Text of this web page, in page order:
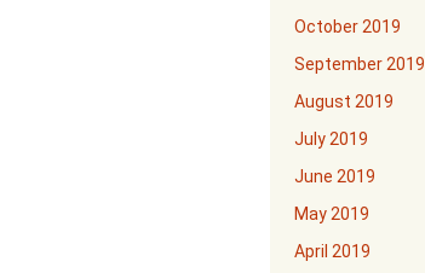
October 2019
September 2019
August 2019
July 2019
June 2019
May 2019
April 2019